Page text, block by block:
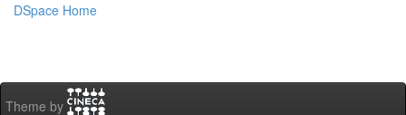
DSpace Home
Theme by